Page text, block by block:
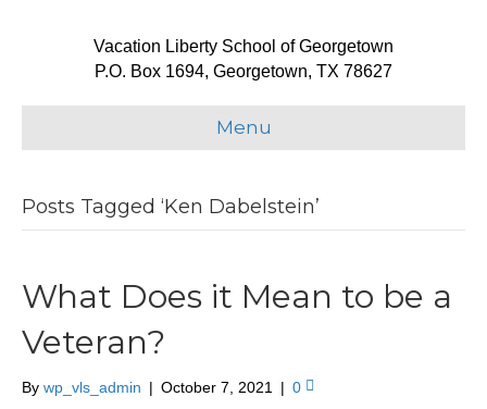
Vacation Liberty School of Georgetown
P.O. Box 1694, Georgetown, TX 78627
Menu
Posts Tagged ‘Ken Dabelstein’
What Does it Mean to be a
Veteran?
By wp_vls_admin | October 7, 2021 | 0